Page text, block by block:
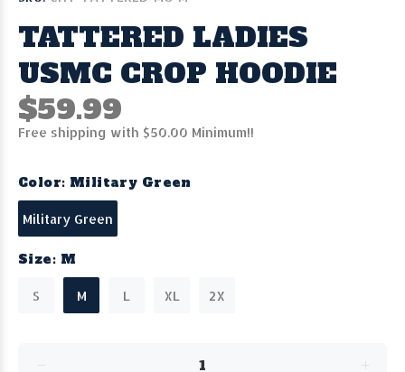
TATTERED LADIES
USMC CROP HOODIE
$59.99
Free shipping with $50.00 Minimum!!
Color: Military Green
Military Green
Size: M
S M L XL 2X